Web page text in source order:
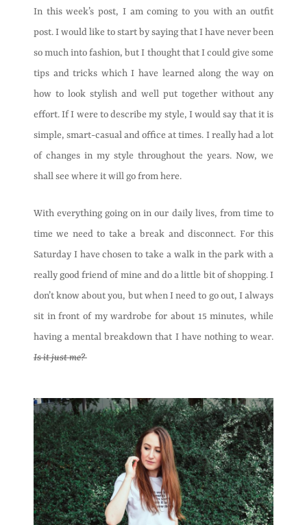
In this week’s post, I am coming to you with an outfit
post. I would like to start by saying that I have never been
so much into fashion, but I thought that I could give some
tips and tricks which I have learned along the way on
how to look stylish and well put together without any
effort. If I were to describe my style, I would say that it is
simple, smart-casual and office at times. I really had a lot
of changes in my style throughout the years. Now, we
shall see where it will go from here.
With everything going on in our daily lives, from time to
time we need to take a break and disconnect. For this
Saturday I have chosen to take a walk in the park with a
really good friend of mine and do a little bit of shopping. I
don’t know about you, but when I need to go out, I always
sit in front of my wardrobe for about 15 minutes, while
having a mental breakdown that I have nothing to wear.
Is it just me?